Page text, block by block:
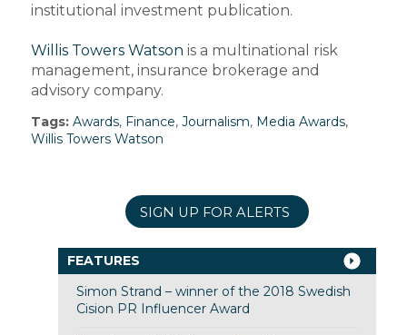
institutional investment publication.
Willis Towers Watson is a multinational risk
management, insurance brokerage and
advisory company.
Tags: Awards, Finance, Journalism, Media Awards,
Willis Towers Watson
SIGN UP FOR ALERTS
FEATURES
Simon Strand – winner of the 2018 Swedish
Cision PR Influencer Award